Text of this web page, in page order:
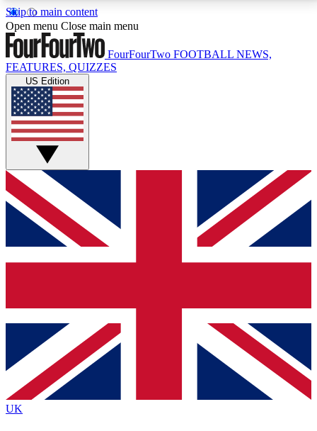
Skip to main content
17
MEMBER FEATURESACCESS AVAILABLE
Live Q&A Sessions
Weekly interactive sessions
GET CLUB ACCESS QUICK
For the quickest way to join, simply enter your email
below and get access. We will send a confirmation
and sign you up to our newsletter to keep you
Contact me with news and offers from other Future
brands
By submitting your information you agree to the Terms & Conditionsand
Privacy
Policyand are aged 16 or over.
Open menu Close main menu
FourFourTwo FOOTBALL NEWS,
FEATURES, QUIZZES
US Edition
UK